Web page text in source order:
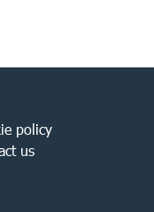
policy
us